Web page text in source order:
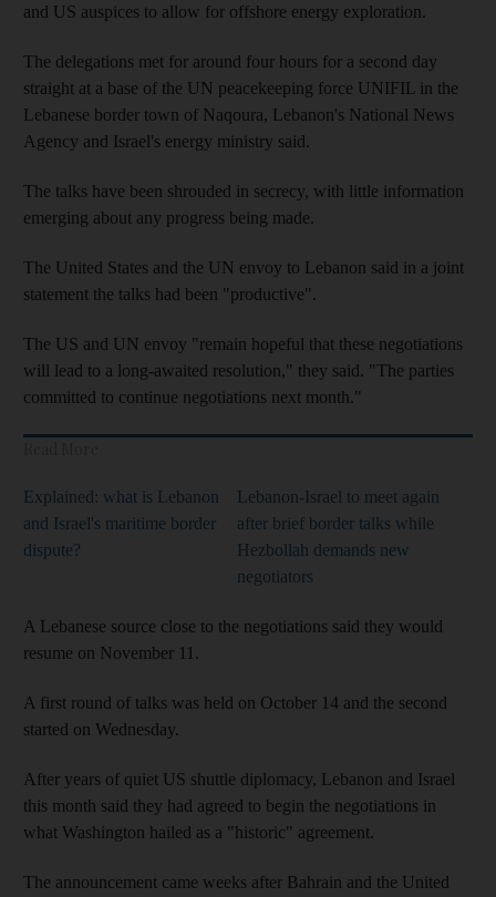
and US auspices to allow for offshore energy exploration.
The delegations met for around four hours for a second day
straight at a base of the UN peacekeeping force UNIFIL in the
Lebanese border town of Naqoura, Lebanon's National News
Agency and Israel's energy ministry said.
The talks have been shrouded in secrecy, with little information
emerging about any progress being made.
The United States and the UN envoy to Lebanon said in a joint
statement the talks had been "productive".
The US and UN envoy "remain hopeful that these negotiations
will lead to a long-awaited resolution," they said. "The parties
committed to continue negotiations next month."
Explained: what is Lebanon
and Israel's maritime border
dispute?
Lebanon-Israel to meet again
after brief border talks while
Hezbollah demands new
negotiators
A Lebanese source close to the negotiations said they would
resume on November 11.
A first round of talks was held on October 14 and the second
started on Wednesday.
After years of quiet US shuttle diplomacy, Lebanon and Israel
this month said they had agreed to begin the negotiations in
what Washington hailed as a "historic" agreement.
The announcement came weeks after Bahrain and the United